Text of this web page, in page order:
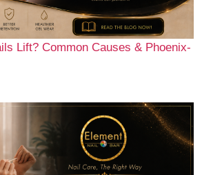
Lift? Common Causes & Phoenix-